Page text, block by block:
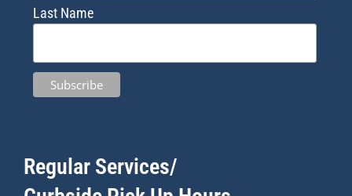
Last Name
Regular Services/